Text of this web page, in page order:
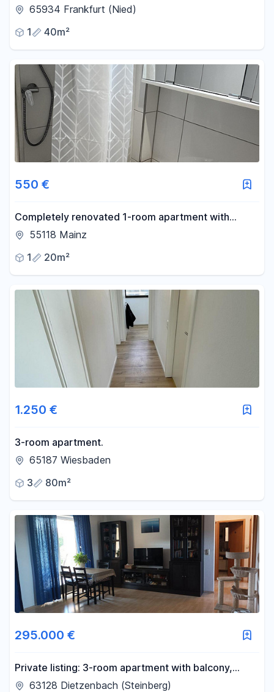
available directly from the owner, without any
65934 Frankfurt (Nied)
1
40m²
550 €
Completely renovated 1-room apartment with
potential – centrally located in Mainz, available from
55118 Mainz
1
20m²
1.250 €
3-room apartment.
65187 Wiesbaden
3
80m²
295.000 €
Private listing: 3-room apartment with balcony,
cellar, and garage parking, available without any
63128 Dietzenbach (Steinberg)